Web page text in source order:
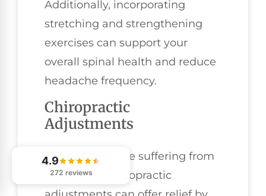
Additionally, incorporating
stretching and strengthening
exercises can support your
overall spinal health and reduce
headache frequency.
Chiropractic
Adjustments
For many people suffering from
headaches, chiropractic
4.9
272 reviews